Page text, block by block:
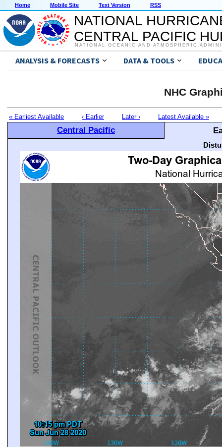
Home Mobile Site Text Version RSS
NATIONAL
CENTRAL PACIFIC
NATIONAL OCEANIC AND ATMOSPHERIC
ANALYSIS & FORECASTS DATA & TOOLS
NHC
« Earliest Available ‹ Earlier Later › Latest Available »
Central Pacific